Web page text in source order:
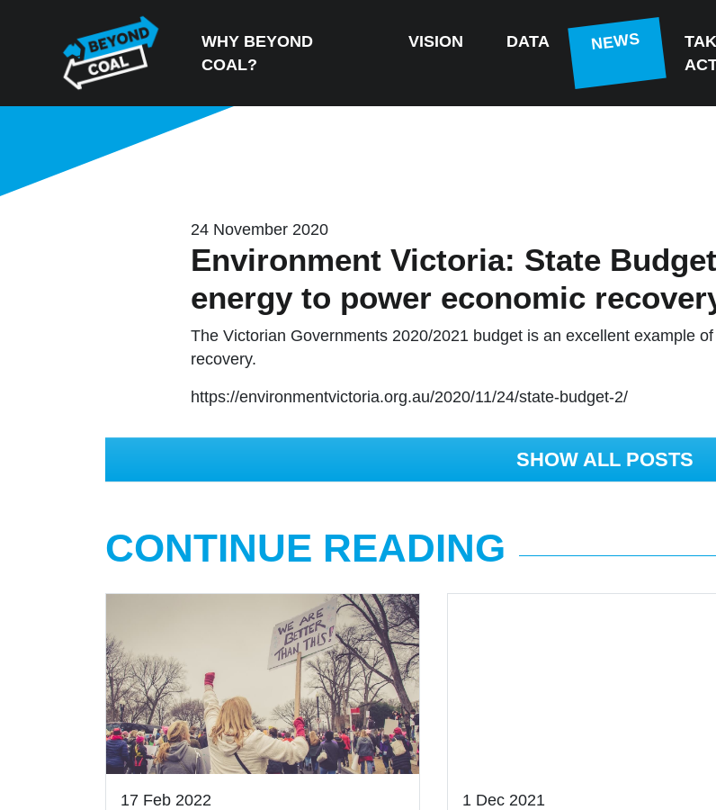
WHY BEYOND
COAL?
VISION DATA NEWS
24 November 2020
Environment Victoria: State
energy to power economic
The Victorian Governments 2020/2021 budget is an excellent example
recovery.
https://environmentvictoria.org.au/2020/11/24/state-budget-2/
SHOW ALL POSTS
CONTINUE READING
17 Feb 2022 1 Dec 2021